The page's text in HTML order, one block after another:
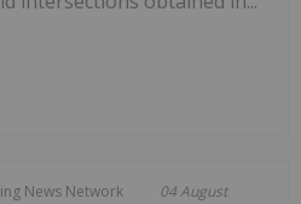
News Network 04 August